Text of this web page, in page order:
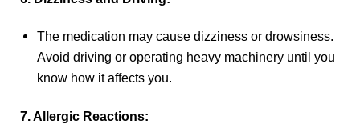
The medication may cause dizziness or drowsiness.
Avoid driving or operating heavy machinery until you
know how it affects you.
7. Allergic Reactions: